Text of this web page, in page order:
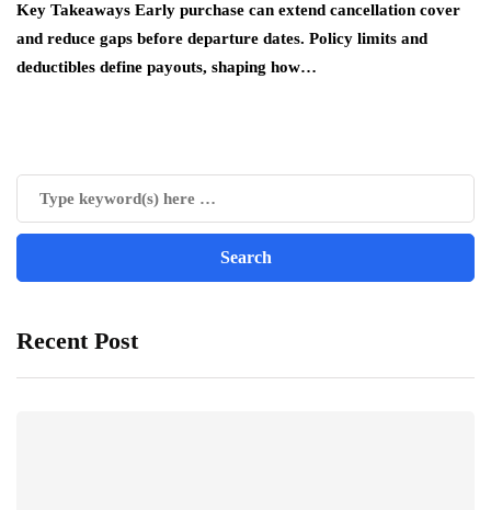
Key Takeaways Early purchase can extend cancellation cover
and reduce gaps before departure dates. Policy limits and
deductibles define payouts, shaping how…
Recent Post